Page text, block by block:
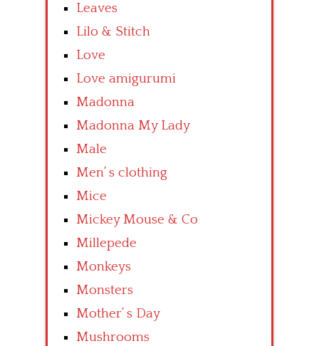
Leaves
Lilo & Stitch
Love
Love amigurumi
Madonna
Madonna My Lady
Male
Men’ s clothing
Mice
Mickey Mouse & Co
Millepede
Monkeys
Monsters
Mother’ s Day
Mushrooms